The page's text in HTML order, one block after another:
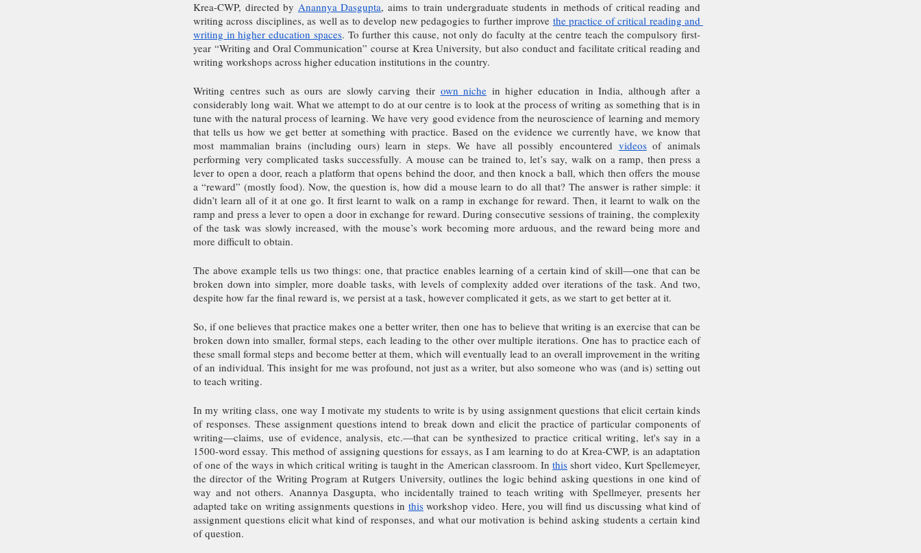
Krea-CWP, directed by Anannya Dasgupta, aims to train undergraduate students in methods of critical reading and
writing across disciplines, as well as to develop new pedagogies to further improve the practice of critical reading and
writing in higher education spaces. To further this cause, not only do faculty at the centre teach the compulsory first-
year “Writing and Oral Communication” course at Krea University, but also conduct and facilitate critical reading and
writing workshops across higher education institutions in the country.
Writing centres such as ours are slowly carving their own niche in higher education in India, although after a
considerably long wait. What we attempt to do at our centre is to look at the process of writing as something that is in
tune with the natural process of learning. We have very good evidence from the neuroscience of learning and memory
that tells us how we get better at something with practice. Based on the evidence we currently have, we know that
most mammalian brains (including ours) learn in steps. We have all possibly encountered videos of animals
performing very complicated tasks successfully. A mouse can be trained to, let’s say, walk on a ramp, then press a
lever to open a door, reach a platform that opens behind the door, and then knock a ball, which then offers the mouse
a “reward” (mostly food). Now, the question is, how did a mouse learn to do all that? The answer is rather simple: it
didn’t learn all of it at one go. It first learnt to walk on a ramp in exchange for reward. Then, it learnt to walk on the
ramp and press a lever to open a door in exchange for reward. During consecutive sessions of training, the complexity
of the task was slowly increased, with the mouse’s work becoming more arduous, and the reward being more and
more difficult to obtain.
The above example tells us two things: one, that practice enables learning of a certain kind of skill—one that can be
broken down into simpler, more doable tasks, with levels of complexity added over iterations of the task. And two,
despite how far the final reward is, we persist at a task, however complicated it gets, as we start to get better at it.
So, if one believes that practice makes one a better writer, then one has to believe that writing is an exercise that can be
broken down into smaller, formal steps, each leading to the other over multiple iterations. One has to practice each of
these small formal steps and become better at them, which will eventually lead to an overall improvement in the writing
of an individual. This insight for me was profound, not just as a writer, but also someone who was (and is) setting out
to teach writing.
In my writing class, one way I motivate my students to write is by using assignment questions that elicit certain kinds
of responses. These assignment questions intend to break down and elicit the practice of particular components of
writing—claims, use of evidence, analysis, etc.—that can be synthesized to practice critical writing, let's say in a
1500-word essay. This method of assigning questions for essays, as I am learning to do at Krea-CWP, is an adaptation
of one of the ways in which critical writing is taught in the American classroom. In this short video, Kurt Spellemeyer,
the director of the Writing Program at Rutgers University, outlines the logic behind asking questions in one kind of
way and not others. Anannya Dasgupta, who incidentally trained to teach writing with Spellmeyer, presents her
adapted take on writing assignments questions in this workshop video. Here, you will find us discussing what kind of
assignment questions elicit what kind of responses, and what our motivation is behind asking students a certain kind
of question.